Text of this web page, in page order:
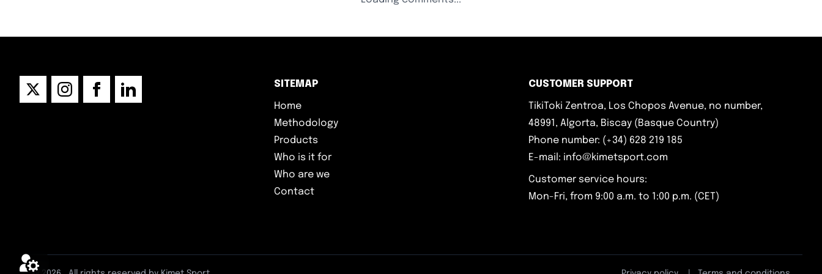
SITEMAP
Home
Methodology
Products
Who is it for
Who are we
Contact
CUSTOMER SUPPORT
TikiToki Zentroa, Los Chopos Avenue, no number,
48991, Algorta, Biscay (Basque Country)
Phone number: (+34) 628 219 185
E-mail: info@kimetsport.com
Customer service hours:
Mon-Fri, from 9:00 a.m. to 1:00 p.m. (CET)